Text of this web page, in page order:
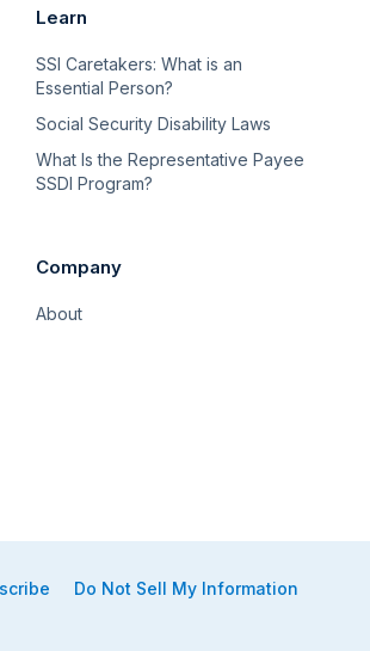
Learn
SSI Caretakers: What is an
Essential Person?
Social Security Disability Laws
What Is the Representative Payee
SSDI Program?
Company
About
Do Not Sell My Information